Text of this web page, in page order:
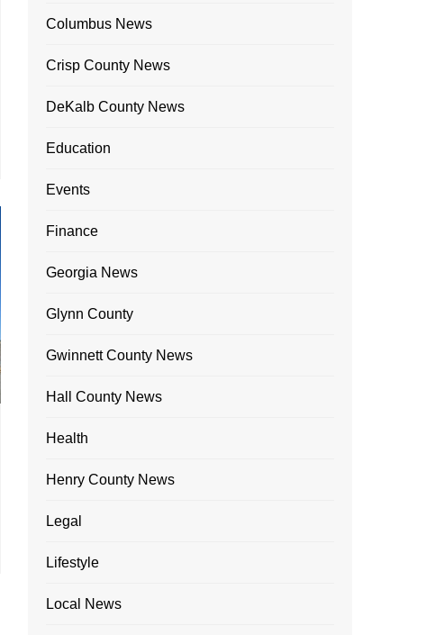
Columbus News
Crisp County News
DeKalb County News
Education
Events
Finance
Georgia News
Glynn County
Gwinnett County News
Hall County News
Health
Henry County News
Legal
Lifestyle
Local News